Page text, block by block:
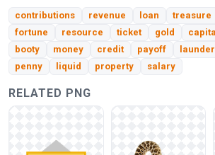
contributions revenue loan treasure
fortune
resource ticket gold capital
booty
money credit payoff
penny
liquid property salary
RELATED PNG